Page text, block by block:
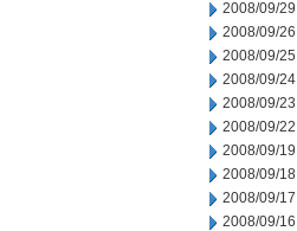
2008/09/29
2008/09/26
2008/09/25
2008/09/24
2008/09/23
2008/09/22
2008/09/19
2008/09/18
2008/09/17
2008/09/16